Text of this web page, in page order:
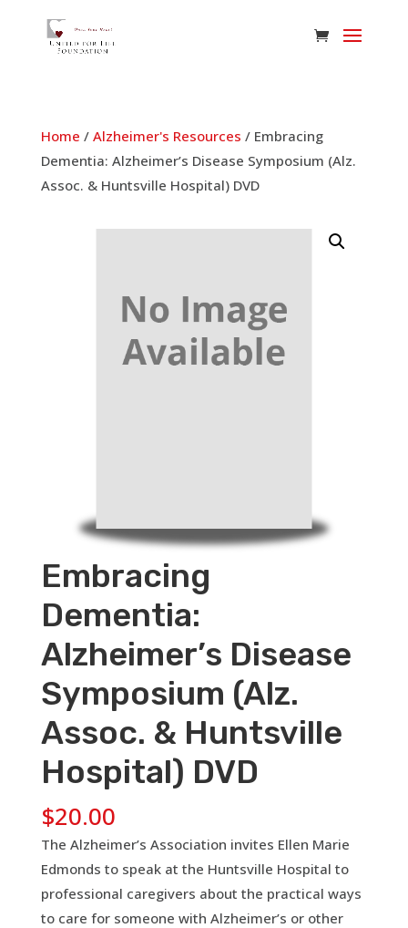
Home / Alzheimer's Resources / Embracing
Dementia: Alzheimer’s Disease Symposium (Alz.
Assoc. & Huntsville Hospital) DVD
Embracing
Dementia:
Alzheimer’s Disease
Symposium (Alz.
Assoc. & Huntsville
Hospital) DVD
$20.00
The Alzheimer’s Association invites Ellen Marie
Edmonds to speak at the Huntsville Hospital to
professional caregivers about the practical ways
to care for someone with Alzheimer’s or other